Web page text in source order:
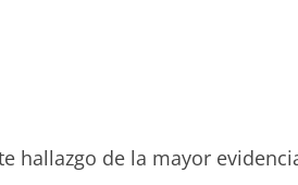
hallazgo de la mayor